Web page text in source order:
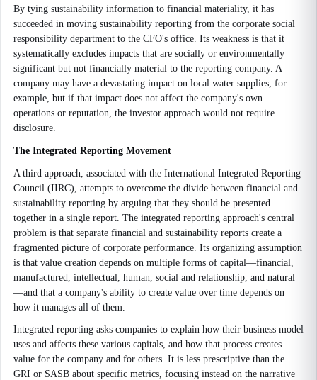
By tying sustainability information to financial materiality, it has
succeeded in moving sustainability reporting from the corporate social
responsibility department to the CFO's office. Its weakness is that it
systematically excludes impacts that are socially or environmentally
significant but not financially material to the reporting company. A
company may have a devastating impact on local water supplies, for
example, but if that impact does not affect the company's own
operations or reputation, the investor approach would not require
disclosure.
The Integrated Reporting Movement
A third approach, associated with the International Integrated Reporting
Council (IIRC), attempts to overcome the divide between financial and
sustainability reporting by arguing that they should be presented
together in a single report. The integrated reporting approach's central
problem is that separate financial and sustainability reports create a
fragmented picture of corporate performance. Its organizing assumption
is that value creation depends on multiple forms of capital—financial,
manufactured, intellectual, human, social and relationship, and natural
—and that a company's ability to create value over time depends on
how it manages all of them.
Integrated reporting asks companies to explain how their business model
uses and affects these various capitals, and how that process creates
value for the company and for others. It is less prescriptive than the
GRI or SASB about specific metrics, focusing instead on the narrative